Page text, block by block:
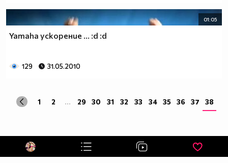
01:05
Yamaha ускорение ... :d :d
129 31.05.2010
1 2 ... 29 30 31 32 33 34 35 36 37 38